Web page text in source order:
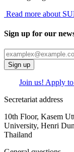
Read more about
Sign up for our
Sign up
Join us! Apply
Secretariat address
10th Floor, Kasem
University, Henri
Thailand